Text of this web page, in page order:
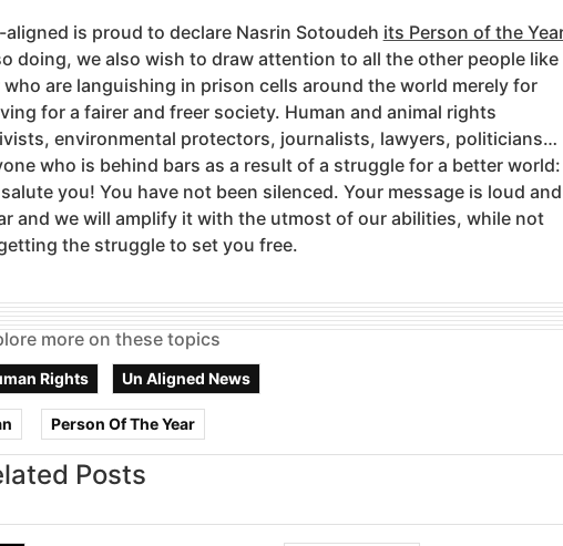
aligned is proud to declare Nasrin Sotoudeh its Person of the Year
doing, we also wish to draw attention to all the other people like
who are languishing in prison cells around the world merely for
for a fairer and freer society. Human and animal rights
environmental protectors, journalists, lawyers, politicians…
who is behind bars as a result of a struggle for a better world:
you! You have not been silenced. Your message is loud and
and we will amplify it with the utmost of our abilities, while not
the struggle to set you free.
more on these topics
Rights Un Aligned News
Person Of The Year
Posts